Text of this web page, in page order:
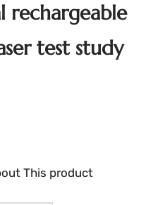
rechargeable
test study
This product